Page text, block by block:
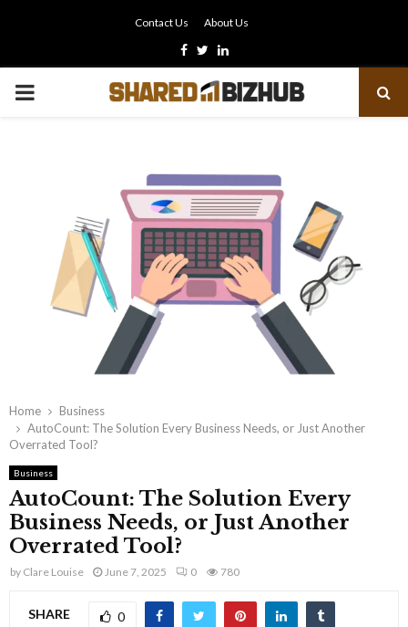
Contact Us About Us
Facebook
TwitterLinkedin
PRIMARY
Home
Business
AutoCount: The Solution Every Business Needs, or Just Another
Overrated Tool?
Business
AutoCount: The Solution Every
Business Needs, or Just Another
Overrated Tool?
by Clare Louise June 7, 2025 0 780
SHARE 0